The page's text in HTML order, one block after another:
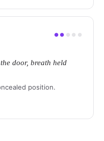
●● ● ● ●
door, breath held
position.